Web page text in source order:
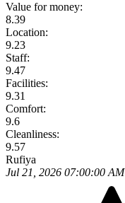
Value for money:
8.39
Location:
9.23
Staff:
9.47
Facilities:
9.31
Comfort:
9.6
Cleanliness:
9.57
Rufiya
Jul 21, 2026 07:00:00 AM